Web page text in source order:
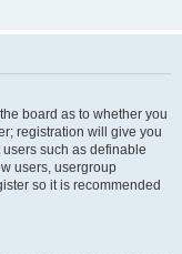
board as to whether you
registration will give you
such as definable
users, usergroup
so it is recommended